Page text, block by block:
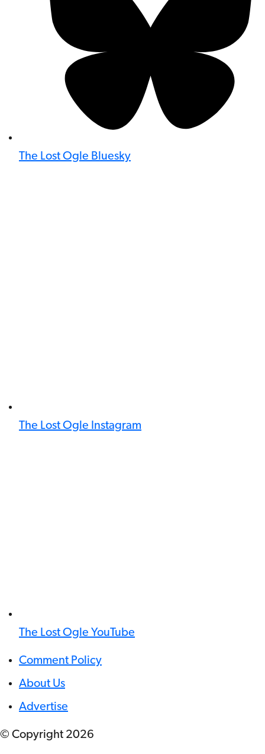
The Lost Ogle Bluesky
The Lost Ogle Instagram
The Lost Ogle YouTube
Comment Policy
About Us
Advertise
© Copyright 2026